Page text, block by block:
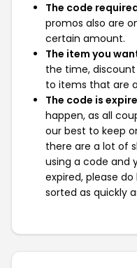
The code
promos also are
certain amount.
The item you
the time,
to items that are
The code is
happen, as all
our best to keep
there are a lot of
using a code and
expired, please
sorted as quickly